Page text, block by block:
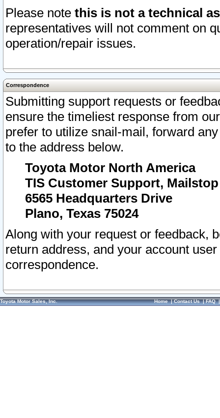
Please note this is not a technical
representatives will not comment on
operation/repair issues.
Correspondence
Submitting support requests or
ensure the timeliest response from
prefer to utilize snail-mail, forward
to the address below.
Toyota Motor North America
TIS Customer Support, Mailstop
6565 Headquarters Drive
Plano, Texas 75024
Along with your request or feedback,
return address, and your account
correspondence.
Toyota Motor Sales, Inc. Home|Contact Us|FAQ